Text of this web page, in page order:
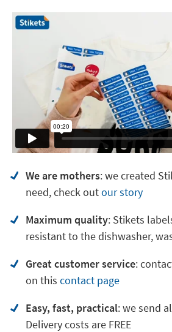
We are mothers: we created
need, check outour story
Maximum quality: Stikets
resistant to the dishwasher,
Great customer service:
on this contact page
Easy, fast, practical: we send
Delivery costs are FREE